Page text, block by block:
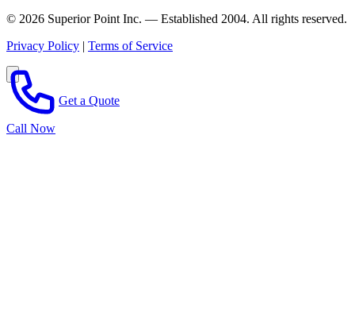
© 2026 Superior Point Inc. — Established 2004. All rights reserved.
Privacy Policy | Terms of Service
Call Now
Get a Quote